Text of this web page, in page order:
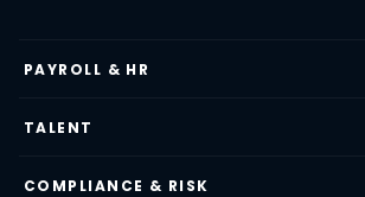
PAYROLL & HR
TALENT
COMPLIANCE & RISK